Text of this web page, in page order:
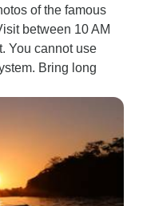
of the famous
between 10 AM
You cannot use
Bring long